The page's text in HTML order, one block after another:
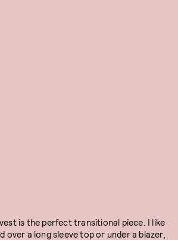
is the perfect transitional piece. I like
over a long sleeve top or under a blazer,